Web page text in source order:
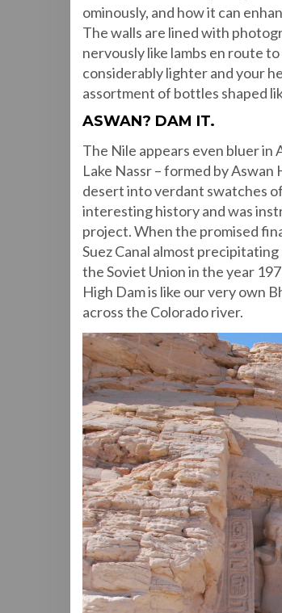
ominously, and how it can
The walls are lined with
nervously like lambs en route
considerably lighter and your
assortment of bottles shaped
ASWAN? DAM IT.
The Nile appears even bluer in
Lake Nassr – formed by
desert into verdant swatches
interesting history and was
project. When the promised
Suez Canal almost
the Soviet Union in the year
High Dam is like our very own
across the Colorado river.